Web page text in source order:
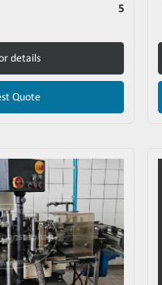
5
details
Quote